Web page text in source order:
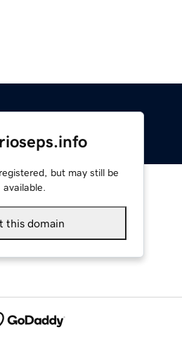
but may still be
available.
this domain